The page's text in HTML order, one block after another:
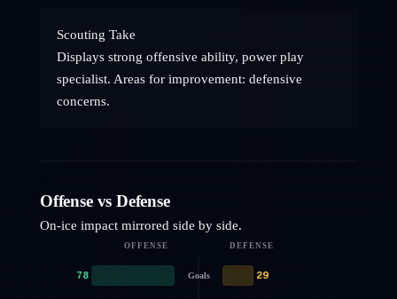
Scouting Take
Displays strong offensive ability, power play
specialist. Areas for improvement: defensive
concerns.
Offense vs Defense
On-ice impact mirrored side by side.
OFFENSE DEFENSE
Goals
78 29